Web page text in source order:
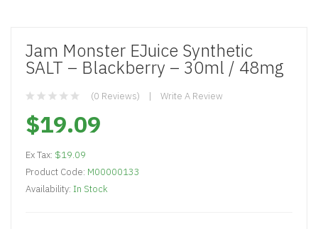
Jam Monster EJuice Synthetic
SALT – Blackberry – 30ml / 48mg
(0 Reviews) Write A Review
$19.09
Ex Tax: $19.09
Product Code: M00000133
Availability: In Stock